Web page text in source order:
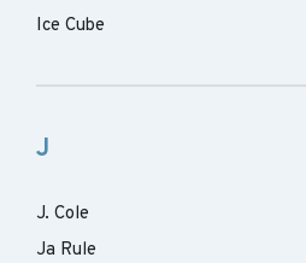
Ice Cube
J
J. Cole
Ja Rule